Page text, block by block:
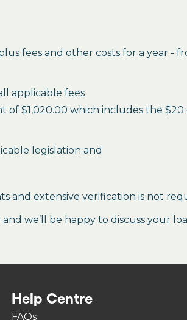
fees and other costs for a year -
applicable fees
$1,020.00 which includes the $20
legislation and
and extensive verification is not
we’ll be happy to discuss your
Help Centre
FAQs